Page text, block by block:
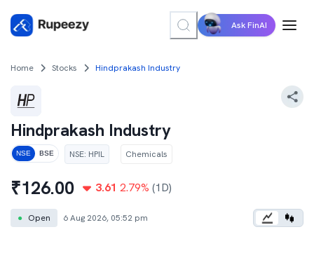
Ask FinAI
Home Stocks Hindprakash Industry
Hindprakash Industry
NSE BSE NSE: HPIL Chemicals
₹126.00 3.61 2.79% (1D)
● Open 6 Aug 2026, 05:52 pm